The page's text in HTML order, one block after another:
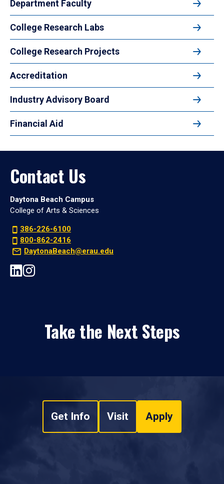
Department Faculty
College Research Labs
College Research Projects
Accreditation
Industry Advisory Board
Financial Aid
Contact Us
Daytona Beach Campus
College of Arts & Sciences
386-226-6100
800-862-2416
DaytonaBeach@erau.edu
Take the Next Steps
Get Info Visit Apply